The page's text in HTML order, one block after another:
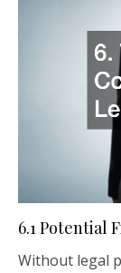
6.1 Potential
Without legal